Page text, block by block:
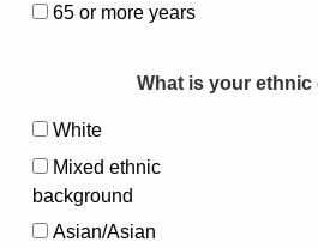
65 or more years
What is your ethnic
White
Mixed ethnic
background
Asian/Asian